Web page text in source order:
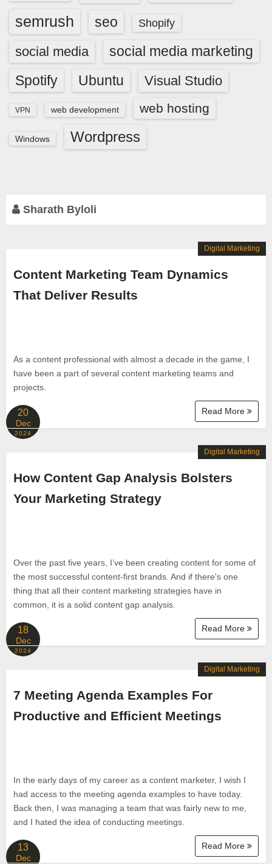
semrush seo Shopify
social media
social media marketing
Spotify
Ubuntu Visual Studio
VPN web development web hosting
Windows Wordpress
Sharath Byloli
Content Marketing Team Dynamics
That Deliver Results
As a content professional with almost a decade in the game, I
have been a part of several content marketing teams and
projects.
Read More
Digital Marketing
20
Dec
2024
How Content Gap Analysis Bolsters
Your Marketing Strategy
Over the past five years, I’ve been creating content for some of
the most successful content-first brands. And if there's one
thing that all their content marketing strategies have in
common, it is a solid content gap analysis.
Read More
Digital Marketing
18
Dec
2024
7 Meeting Agenda Examples For
Productive and Efficient Meetings
In the early days of my career as a content marketer, I wish I
had access to the meeting agenda examples to have today.
Back then, I was managing a team that was fairly new to me,
and I hated the idea of conducting meetings.
Read More
Digital Marketing
13
Dec